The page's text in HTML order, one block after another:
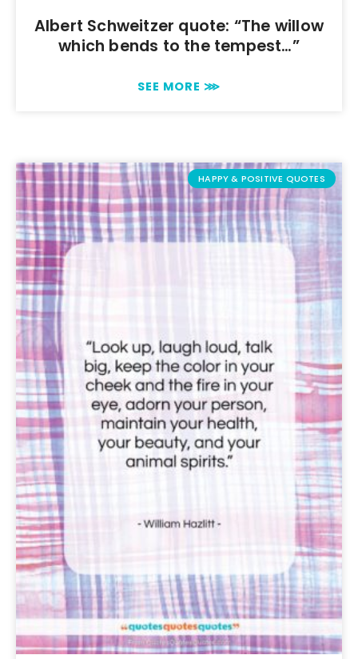
Albert Schweitzer quote: “The willow
which bends to the tempest…”
SEE MORE ⋙
HAPPY & POSITIVE QUOTES